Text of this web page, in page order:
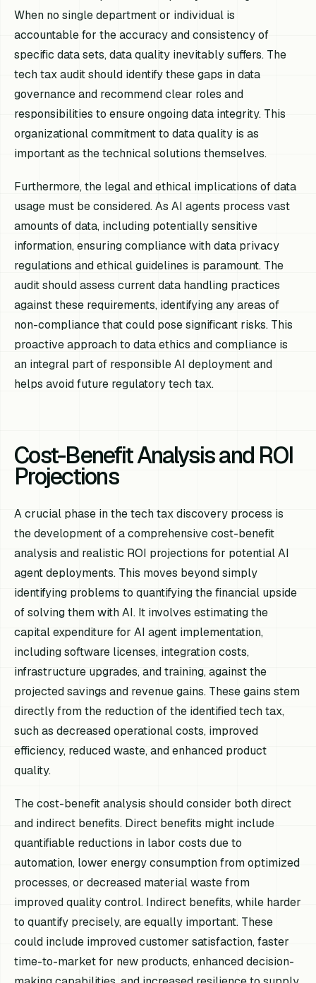
When no single department or individual is
accountable for the accuracy and consistency of
specific data sets, data quality inevitably suffers. The
tech tax audit should identify these gaps in data
governance and recommend clear roles and
responsibilities to ensure ongoing data integrity. This
organizational commitment to data quality is as
important as the technical solutions themselves.
Furthermore, the legal and ethical implications of data
usage must be considered. As AI agents process vast
amounts of data, including potentially sensitive
information, ensuring compliance with data privacy
regulations and ethical guidelines is paramount. The
audit should assess current data handling practices
against these requirements, identifying any areas of
non-compliance that could pose significant risks. This
proactive approach to data ethics and compliance is
an integral part of responsible AI deployment and
helps avoid future regulatory tech tax.
Cost-Benefit Analysis and ROI
Projections
A crucial phase in the tech tax discovery process is
the development of a comprehensive cost-benefit
analysis and realistic ROI projections for potential AI
agent deployments. This moves beyond simply
identifying problems to quantifying the financial upside
of solving them with AI. It involves estimating the
capital expenditure for AI agent implementation,
including software licenses, integration costs,
infrastructure upgrades, and training, against the
projected savings and revenue gains. These gains stem
directly from the reduction of the identified tech tax,
such as decreased operational costs, improved
efficiency, reduced waste, and enhanced product
quality.
The cost-benefit analysis should consider both direct
and indirect benefits. Direct benefits might include
quantifiable reductions in labor costs due to
automation, lower energy consumption from optimized
processes, or decreased material waste from
improved quality control. Indirect benefits, while harder
to quantify precisely, are equally important. These
could include improved customer satisfaction, faster
time-to-market for new products, enhanced decision-